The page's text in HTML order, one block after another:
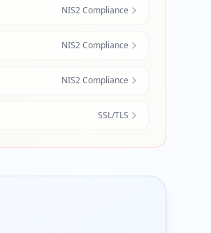
NIS2 Compliance
NIS2 Compliance
NIS2 Compliance
SSL/TLS